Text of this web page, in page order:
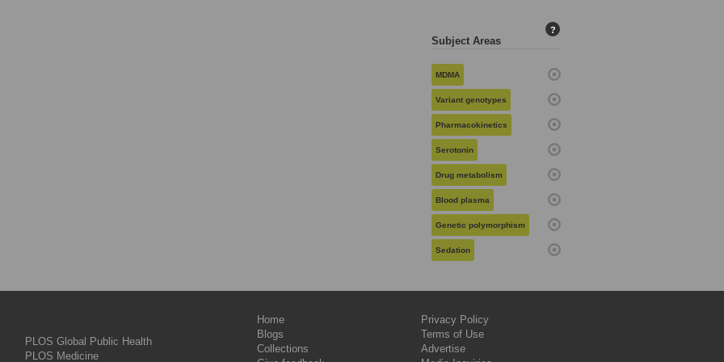
Subject Areas
?
MDMA
Variant genotypes
Pharmacokinetics
Serotonin
Drug metabolism
Blood plasma
Genetic polymorphism
Sedation
PLOS Global Public Health
PLOS Medicine
Home
Blogs
Collections
Privacy Policy
Terms of Use
Advertise